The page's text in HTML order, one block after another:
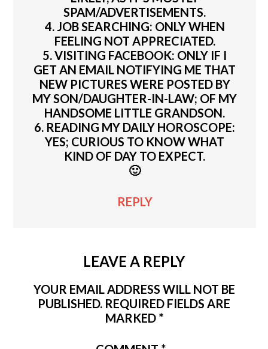
SPAM/ADVERTISEMENTS.
4. JOB SEARCHING: ONLY WHEN
FEELING NOT APPRECIATED.
5. VISITING FACEBOOK: ONLY IF I
GET AN EMAIL NOTIFYING ME THAT
NEW PICTURES WERE POSTED BY
MY SON/DAUGHTER-IN-LAW; OF MY
HANDSOME LITTLE GRANDSON.
6. READING MY DAILY HOROSCOPE:
YES; CURIOUS TO KNOW WHAT
KIND OF DAY TO EXPECT.
🙂
REPLY
LEAVE A REPLY
YOUR EMAIL ADDRESS WILL NOT BE
PUBLISHED. REQUIRED FIELDS ARE
MARKED *